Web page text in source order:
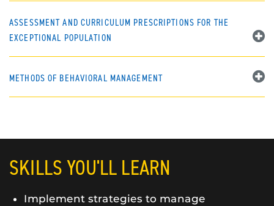
ASSESSMENT AND CURRICULUM PRESCRIPTIONS FOR THE
EXCEPTIONAL POPULATION
METHODS OF BEHAVIORAL MANAGEMENT
SKILLS YOU'LL LEARN
Implement strategies to manage